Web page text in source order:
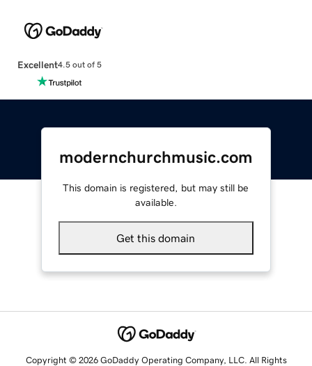
Excellent4.5 out of 5
modernchurchmusic.com
This domain is registered, but may still be
available.
Get this domain
Copyright © 2026 GoDaddy Operating Company, LLC. All Rights